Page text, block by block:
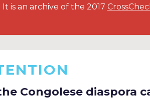
is an archive of the 2017
Congolese diaspora